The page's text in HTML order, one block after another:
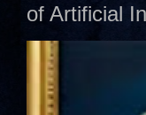
of Artificial